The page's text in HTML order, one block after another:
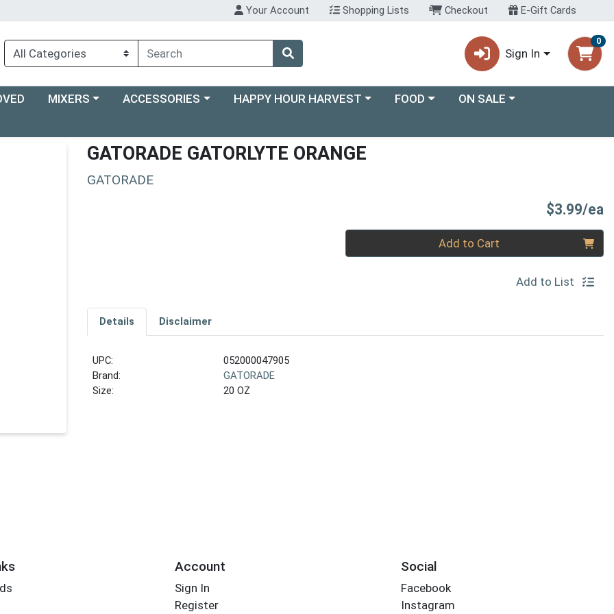
Your Account Shopping Lists Checkout E-Gift Cards
Sign In
0
Choose a category menu
MIXERS Choose a category menu
ACCESSORIES Choose a category menu
HAPPY HOUR HARVEST Choose a category menu
FOOD Choose a category menu
ON SALE
GATORADE GATORLYTE ORANGE
GATORADE
$3.99/ea
Add to Cart
Add to List
Details Disclaimer
UPC:
052000047905
Brand:
GATORADE
Size:
20 OZ
Account
Sign In
Register
Social
Facebook
Instagram